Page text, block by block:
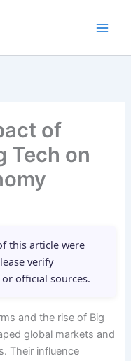
of
Tech on
this article were
verify
official sources.
and the rise of Big
global markets and
Their influence